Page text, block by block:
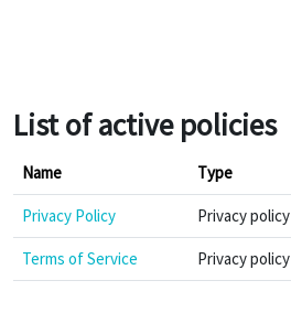
List of active policies
Name Type
Privacy Policy Privacy policy
Terms of Service Privacy policy